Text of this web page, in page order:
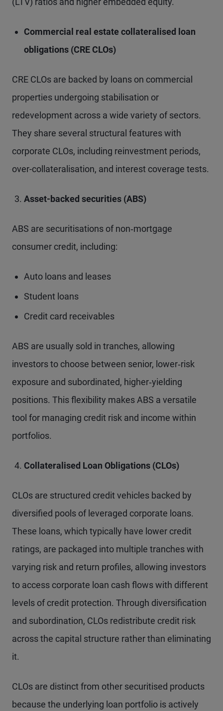
Commercial real estate collateralised loan
obligations (CRE CLOs)
CRE CLOs are backed by loans on commercial
properties undergoing stabilisation or
redevelopment across a wide variety of sectors.
They share several structural features with
corporate CLOs, including reinvestment periods,
over-collateralisation, and interest coverage tests.
Asset-backed securities (ABS)
ABS are securitisations of non‑mortgage
consumer credit, including:
Auto loans and leases
Student loans
Credit card receivables
ABS are usually sold in tranches, allowing
investors to choose between senior, lower‑risk
exposure and subordinated, higher‑yielding
positions. This flexibility makes ABS a versatile
tool for managing credit risk and income within
portfolios.
Collateralised Loan Obligations (CLOs)
CLOs are structured credit vehicles backed by
diversified pools of leveraged corporate loans.
These loans, which typically have lower credit
ratings, are packaged into multiple tranches with
varying risk and return profiles, allowing investors
to access corporate loan cash flows with different
levels of credit protection. Through diversification
and subordination, CLOs redistribute credit risk
across the capital structure rather than eliminating
it.
CLOs are distinct from other securitised products
because the underlying loan portfolio is actively